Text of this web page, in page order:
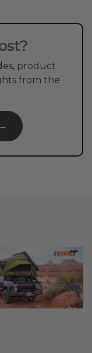
product
from the